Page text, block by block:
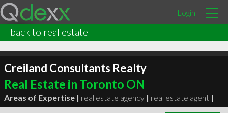
Login
back to real estate
Creiland Consultants Realty
Real Estate in Toronto ON
Areas of Expertise | real estate agency | real estate agent |